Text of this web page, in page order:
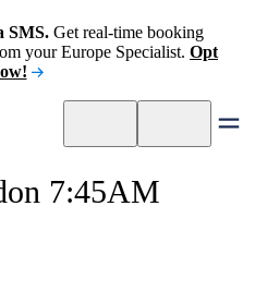
SMS. Get real-time booking
your Europe Specialist. Opt
7:45AM